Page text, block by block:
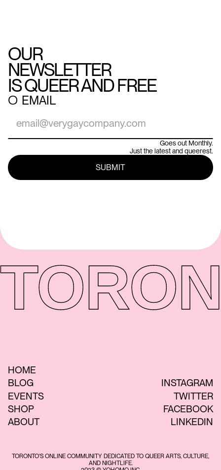
OUR
NEWSLETTER
IS QUEER AND FREE
○ EMAIL
Goes out Monthly.
Just the latest and queerest.
HOME
BLOG
EVENTS
SHOP
ABOUT
TORONTO'S ONLINE COMMUNITY DEDICATED TO QUEER ARTS, CULTURE,
AND NIGHTLIFE.
INSTAGRAM
TWITTER
FACEBOOK
LINKEDIN